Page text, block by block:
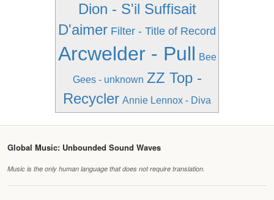
Dion - S'il Suffisait
D'aimer Filter - Title of Record
Arcwelder - Pull Bee
Gees - unknown ZZ Top -
Recycler Annie Lennox - Diva
Global Music: Unbounded Sound Waves
Music is the only human language that does not require translation.